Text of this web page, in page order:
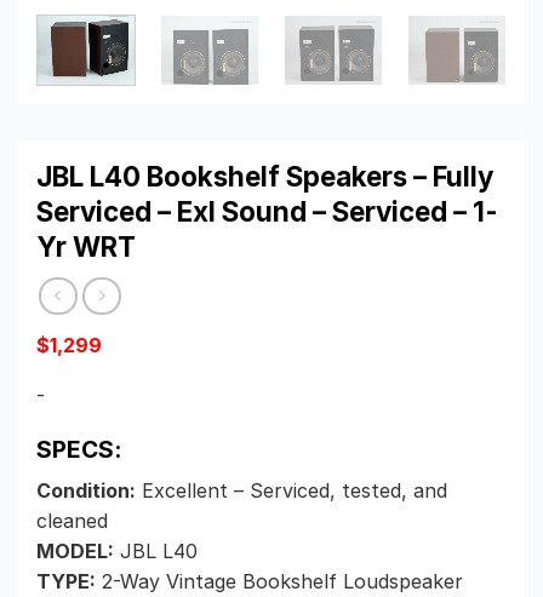
JBL L40 Bookshelf Speakers – Fully
Serviced – Exl Sound – Serviced – 1-
Yr WRT
$1,299
-
SPECS:
Condition: Excellent – Serviced, tested, and
cleaned
MODEL: JBL L40
TYPE: 2-Way Vintage Bookshelf Loudspeaker